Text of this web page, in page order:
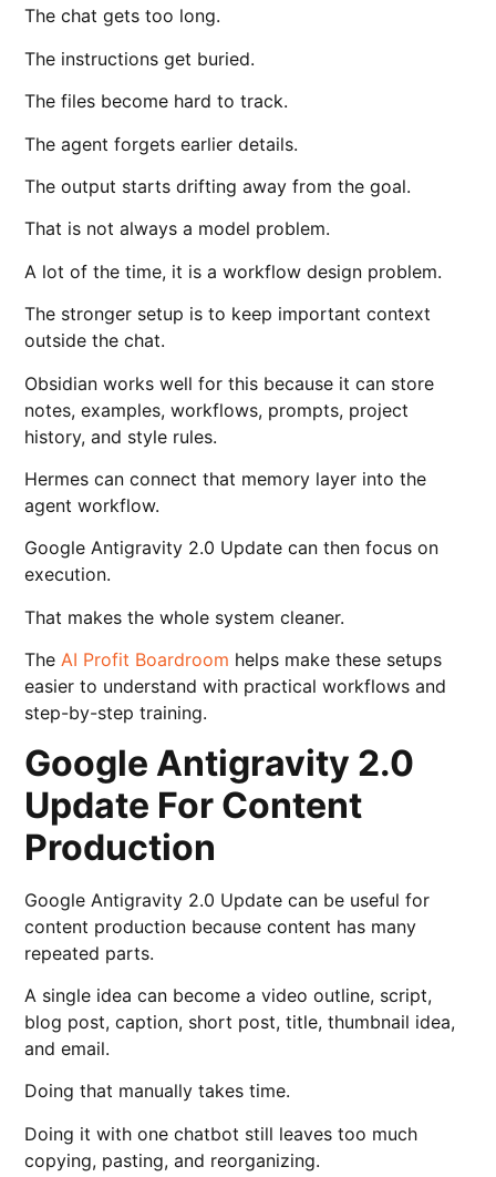
The chat gets too long.
The instructions get buried.
The files become hard to track.
The agent forgets earlier details.
The output starts drifting away from the goal.
That is not always a model problem.
A lot of the time, it is a workflow design problem.
The stronger setup is to keep important context
outside the chat.
Obsidian works well for this because it can store
notes, examples, workflows, prompts, project
history, and style rules.
Hermes can connect that memory layer into the
agent workflow.
Google Antigravity 2.0 Update can then focus on
execution.
That makes the whole system cleaner.
TheAI Profit Boardroom helps make these setups
easier to understand with practical workflows and
step-by-step training.
Google Antigravity 2.0
Update For Content
Production
Google Antigravity 2.0 Update can be useful for
content production because content has many
repeated parts.
A single idea can become a video outline, script,
blog post, caption, short post, title, thumbnail idea,
and email.
Doing that manually takes time.
Doing it with one chatbot still leaves too much
copying, pasting, and reorganizing.